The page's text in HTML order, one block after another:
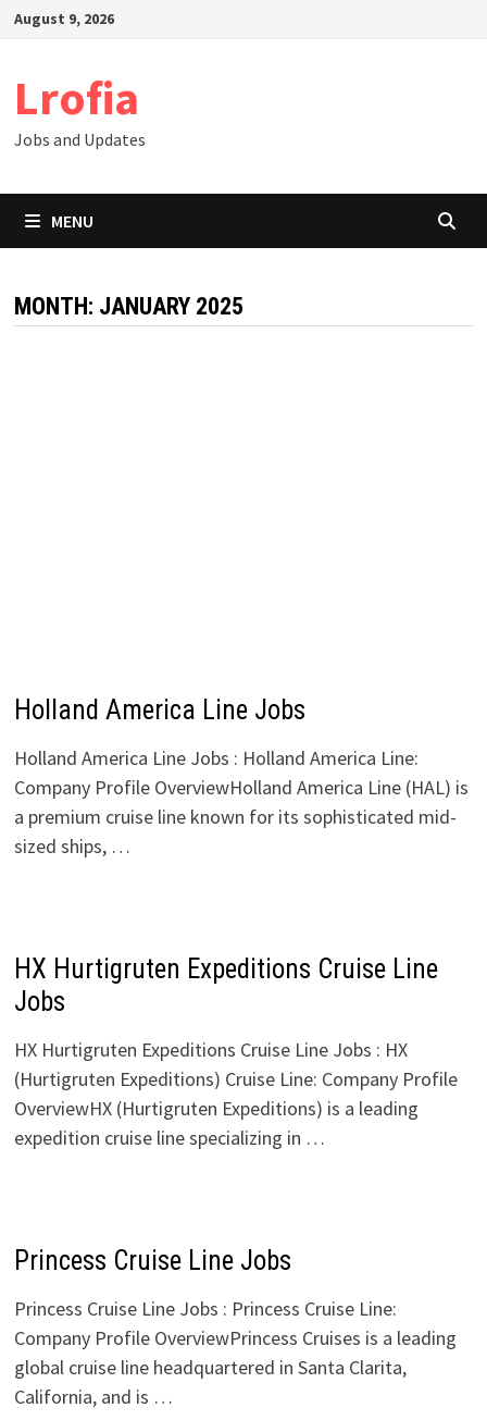
SkipAugust 9, 2026
Lrofia
Jobs and Updates
MENU
MONTH: JANUARY 2025
Holland America Line Jobs
Holland America Line Jobs : Holland America Line:
Company Profile OverviewHolland America Line (HAL) is
a premium cruise line known for its sophisticated mid-
sized ships, …
HX Hurtigruten Expeditions Cruise Line
Jobs
HX Hurtigruten Expeditions Cruise Line Jobs : HX
(Hurtigruten Expeditions) Cruise Line: Company Profile
OverviewHX (Hurtigruten Expeditions) is a leading
expedition cruise line specializing in …
Princess Cruise Line Jobs
Princess Cruise Line Jobs : Princess Cruise Line:
Company Profile OverviewPrincess Cruises is a leading
global cruise line headquartered in Santa Clarita,
California, and is …